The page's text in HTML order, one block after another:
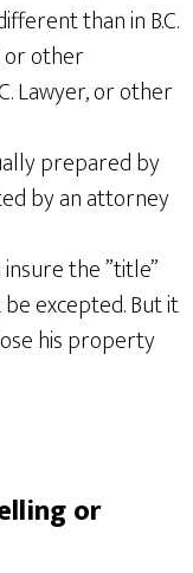
than in B.C.
or other
Lawyer, or other
prepared by
by an attorney
the ”title”
excepted. But it
his property
or